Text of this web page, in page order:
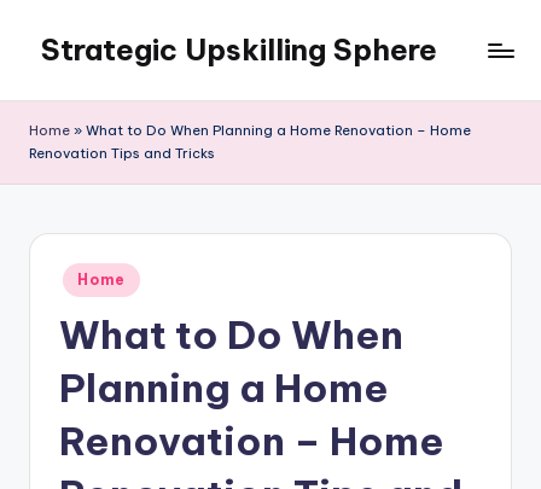
content
Strategic Upskilling Sphere
Home » What to Do When Planning a Home Renovation – Home
Renovation Tips and Tricks
Posted
in
Home
What to Do When
Planning a Home
Renovation – Home